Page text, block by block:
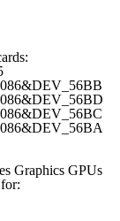
Graphics GPUs